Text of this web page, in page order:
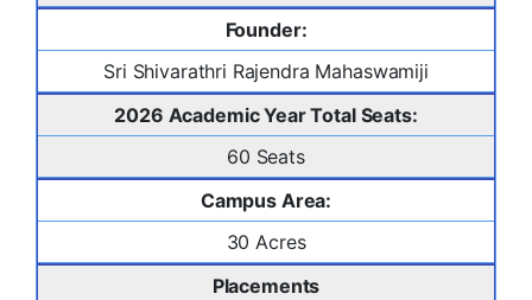
Founder:
Sri Shivarathri Rajendra Mahaswamiji
2026 Academic Year Total Seats:
60 Seats
Campus Area:
30 Acres
Placements